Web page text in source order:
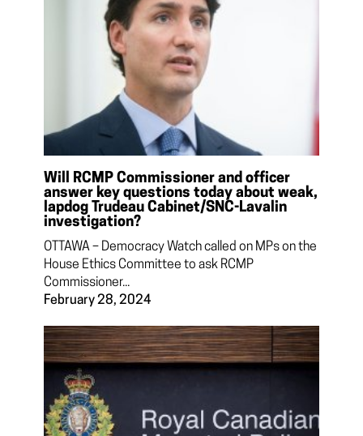
Will RCMP Commissioner and officer
answer key questions today about weak,
lapdog Trudeau Cabinet/SNC-Lavalin
investigation?
OTTAWA – Democracy Watch called on MPs on the
House Ethics Committee to ask RCMP
Commissioner...
February 28, 2024